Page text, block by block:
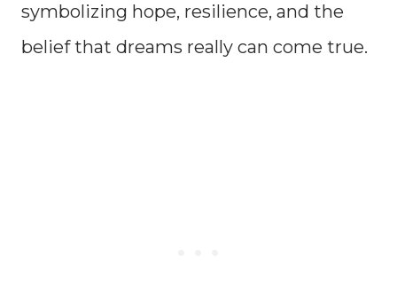
symbolizing hope, resilience, and the
belief that dreams really can come true.